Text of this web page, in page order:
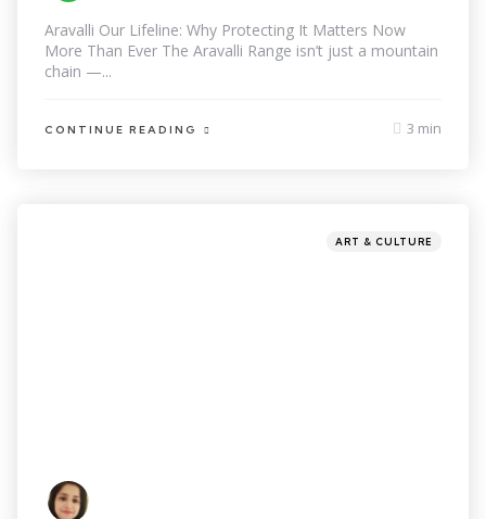
Aravalli Our Lifeline: Why Protecting It Matters Now
More Than Ever The Aravalli Range isn’t just a mountain
chain —...
CONTINUE READING 3 min
ART & CULTURE